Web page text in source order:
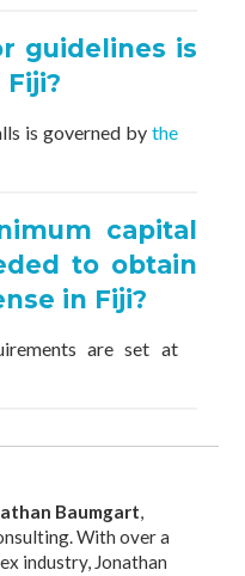
guidelines is
is governed by the
capital
to obtain
in Fiji?
are set at
Baumgart,
With over a
industry, Jonathan